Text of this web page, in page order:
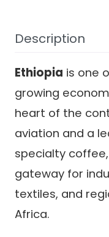
Description
Ethiopia is one
growing
heart of the
aviation and a
specialty
gateway for
textiles, and
Africa.